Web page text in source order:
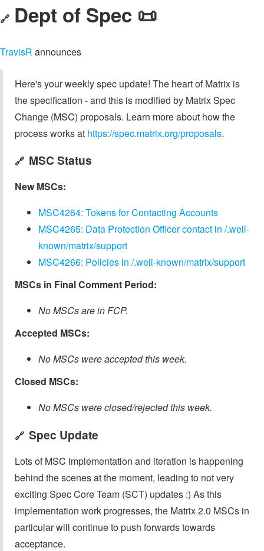
🔗 Dept of Spec 📜
TravisR announces
Here's your weekly spec update! The heart of Matrix is
the specification - and this is modified by Matrix Spec
Change (MSC) proposals. Learn more about how the
process works at https://spec.matrix.org/proposals.
🔗 MSC Status
New MSCs:
MSC4264: Tokens for Contacting Accounts
MSC4265: Data Protection Officer contact in /.well-
known/matrix/support
MSC4266: Policies in /.well-known/matrix/support
MSCs in Final Comment Period:
No MSCs are in FCP.
Accepted MSCs:
No MSCs were accepted this week.
Closed MSCs:
No MSCs were closed/rejected this week.
🔗 Spec Update
Lots of MSC implementation and iteration is happening
behind the scenes at the moment, leading to not very
exciting Spec Core Team (SCT) updates :) As this
implementation work progresses, the Matrix 2.0 MSCs in
particular will continue to push forwards towards
acceptance.